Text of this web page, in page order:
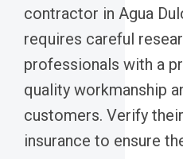
contractor in Agua
requires careful
professionals with a
quality workmanship
customers. Verify
insurance to ensure